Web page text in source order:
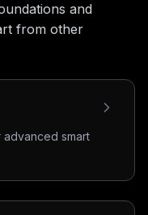
and
from other
smart